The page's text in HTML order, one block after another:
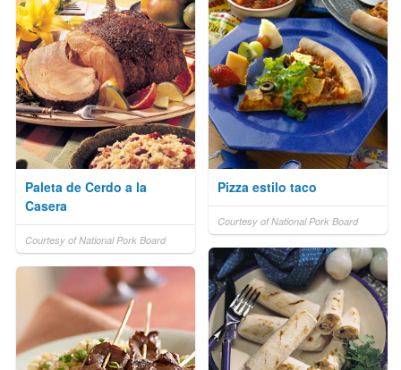
Paleta de Cerdo a la
Casera
Courtesy of National Pork Board
Pizza estilo taco
Courtesy of National Pork Board